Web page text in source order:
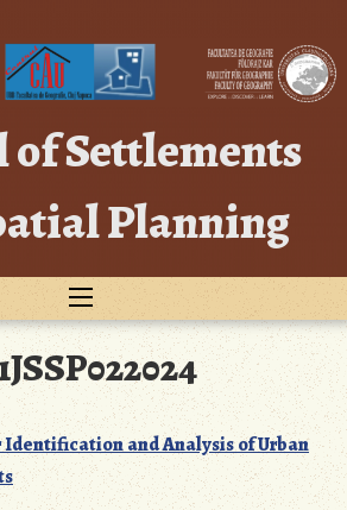
of Settlements
Planning
Identification and Analysis of Urban